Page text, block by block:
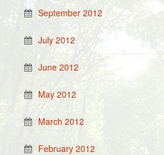
September 2012
July 2012
June 2012
May 2012
March 2012
February 2012